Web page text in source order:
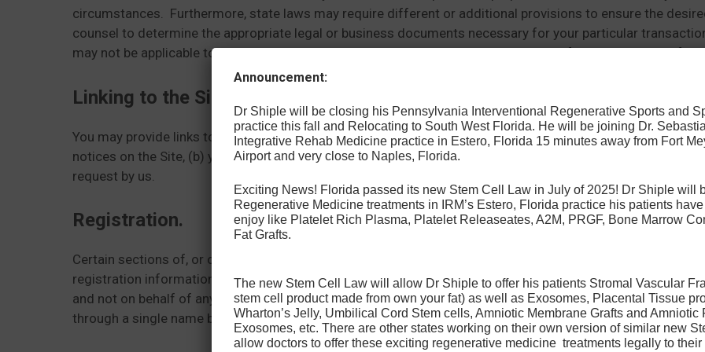
circumstances. Furthermore, state laws may require different or additional provisions to ensure the
counsel to determine the appropriate legal or business documents necessary for your particular
may not be applicable to a particular situation. Some Documents are public domain forms or available
Linking to the Site.
You may provide links to the Site, provided (a) that you do not remove or obscure, by framing or
notices on the Site, (b) your site does not engage in illegal or pornographic activities, and (c) you
request by us.
Registration.
Certain sections of, or offerings from, the Site may require you to register. If registration is requested,
registration information. Your registration must be done using your real name and accurate information.
and not on behalf of any other person or entity. We do not permit (a) any other person using the
through a single name being made available to multiple users on a network. You are responsible for
Announcement:
Dr Shiple will be closing his Pennsylvania Interventional Regenerative Sports and
practice this fall and Relocating to South West Florida. He will be joining Dr.
Integrative Rehab Medicine practice in Estero, Florida 15 minutes away from Fort
Airport and very close to Naples, Florida.
Exciting News! Florida passed its new Stem Cell Law in July of 2025! Dr Shiple will
Regenerative Medicine treatments in IRM’s Estero, Florida practice his patients
enjoy like Platelet Rich Plasma, Platelet Releaseates, A2M, PRGF, Bone Marrow
Fat Grafts.
The new Stem Cell Law will allow Dr Shiple to offer his patients Stromal Vascular
stem cell product made from own your fat) as well as Exosomes, Placental Tissue
Wharton’s Jelly, Umbilical Cord Stem cells, Amniotic Membrane Grafts and Amniotic
Exosomes, etc. There are other states working on their own version of similar new
allow doctors to offer these exciting regenerative medicine treatments legally to their